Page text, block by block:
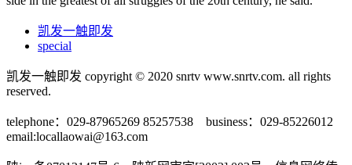
凯发一触即发
special
凯发一触即发 copyright © 2020 snrtv www.snrtv.com. all rights
reserved.
telephone：029-87965269 85257538 business：029-85226012
email:locallaowai@163.com